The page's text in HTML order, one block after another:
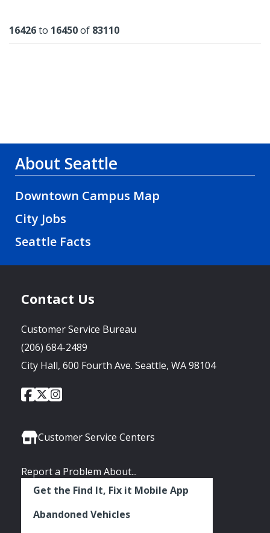
Results
16426to 16450of 83110
About Seattle
Downtown Campus Map
City Jobs
Seattle Facts
Contact Us
Customer Service Bureau
(206) 684-2489
City Hall, 600 Fourth Ave. Seattle, WA 98104
Social
City
of
Facebook
City
of
Twitter
City
Instagram
Customer Service Centers
Report a Problem About...
Get the Find It, Fix it Mobile App
Abandoned Vehicles